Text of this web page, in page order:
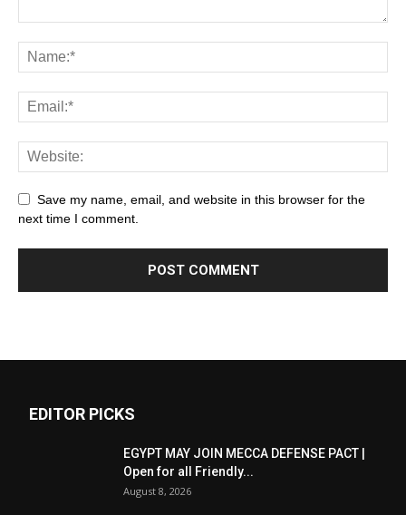
Save my name, email, and website in this browser for the
next time I comment.
EDITOR PICKS
EGYPT MAY JOIN MECCA DEFENSE PACT |
Open for all Friendly...
August 8, 2026